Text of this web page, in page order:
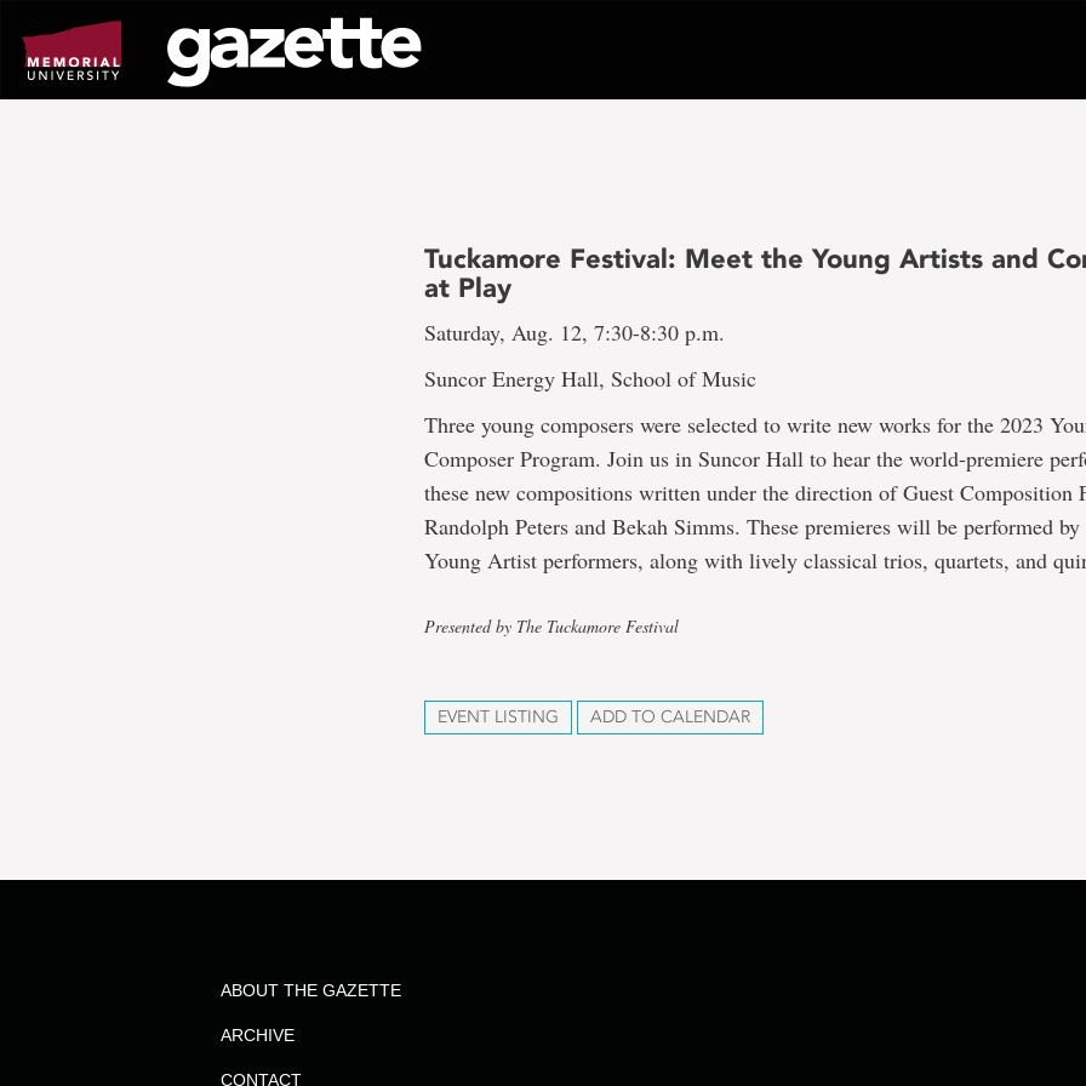
page
content
Tuckamore Festival: Meet the Young Artists and
at Play
Saturday, Aug. 12, 7:30-8:30 p.m.
Suncor Energy Hall, School of Music
Three young composers were selected to write new works for the 2023
Composer Program. Join us in Suncor Hall to hear the world-premiere
these new compositions written under the direction of Guest Composition
Randolph Peters and Bekah Simms. These premieres will be performed
Young Artist performers, along with lively classical trios, quartets, and
Presented by The Tuckamore Festival
EVENT LISTING ADD TO CALENDAR
ABOUT THE GAZETTE
ARCHIVE
CONTACT